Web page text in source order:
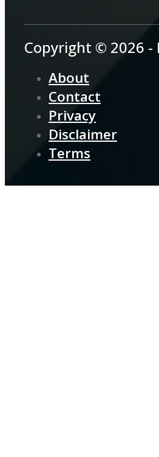
Copyright © 2026
About
Contact
Privacy
Disclaimer
Terms